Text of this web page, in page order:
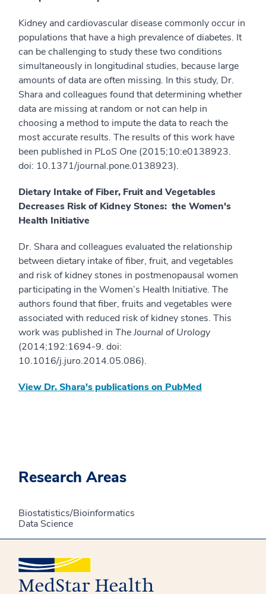
Kidney and cardiovascular disease commonly occur in
populations that have a high prevalence of diabetes. It
can be challenging to study these two conditions
simultaneously in longitudinal studies, because large
amounts of data are often missing. In this study, Dr.
Shara and colleagues found that determining whether
data are missing at random or not can help in
choosing a method to impute the data to reach the
most accurate results. The results of this work have
been published in PLoS One (2015;10:e0138923.
doi: 10.1371/journal.pone.0138923).
Dietary Intake of Fiber, Fruit and Vegetables
Decreases Risk of Kidney Stones: the Women's
Health Initiative
Dr. Shara and colleagues evaluated the relationship
between dietary intake of fiber, fruit, and vegetables
and risk of kidney stones in postmenopausal women
participating in the Women’s Health Initiative. The
authors found that fiber, fruits and vegetables were
associated with reduced risk of kidney stones. This
work was published in The Journal of Urology
(2014;192:1694-9. doi:
10.1016/j.juro.2014.05.086).
View Dr. Shara's publications on PubMed
Research Areas
Biostatistics/Bioinformatics
Data Science